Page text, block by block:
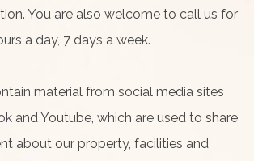
You are also welcome to call us for
a day, 7 days a week.
material from social media sites
and Youtube, which are used to share
about our property, facilities and